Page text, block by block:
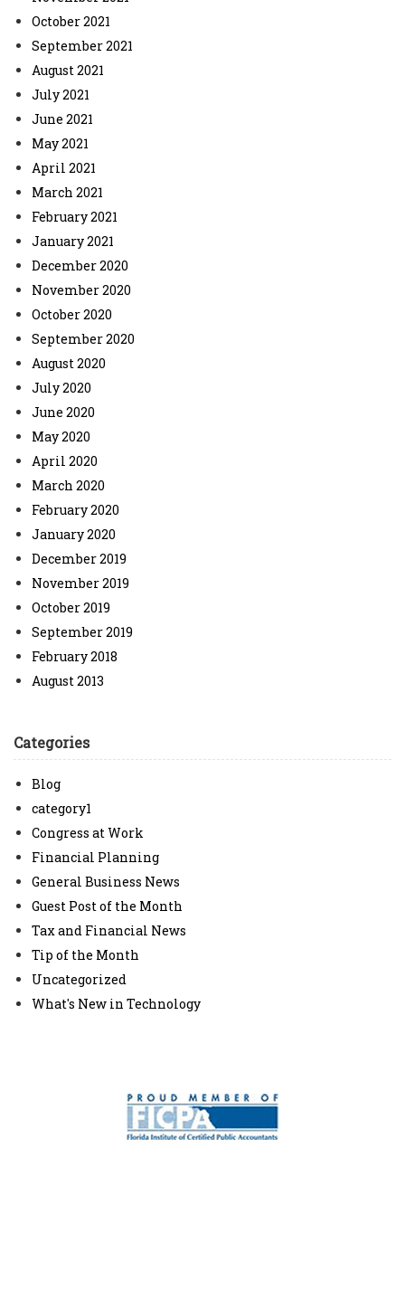
October 2021
September 2021
August 2021
July 2021
June 2021
May 2021
April 2021
March 2021
February 2021
January 2021
December 2020
November 2020
October 2020
September 2020
August 2020
July 2020
June 2020
May 2020
April 2020
March 2020
February 2020
January 2020
December 2019
November 2019
October 2019
September 2019
February 2018
August 2013
Categories
Blog
category1
Congress at Work
Financial Planning
General Business News
Guest Post of the Month
Tax and Financial News
Tip of the Month
Uncategorized
What's New in Technology